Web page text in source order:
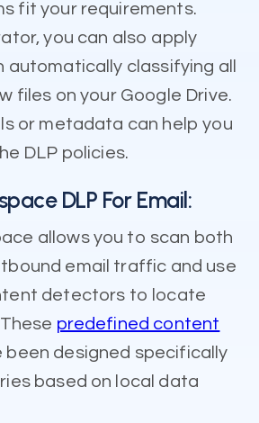
fit your requirements.
you can also apply
automatically classifying all
files on your Google Drive.
or metadata can help you
DLP policies.
DLP For Email:
allows you to scan both
email traffic and use
detectors to locate
predefined content
been designed specifically
based on local data